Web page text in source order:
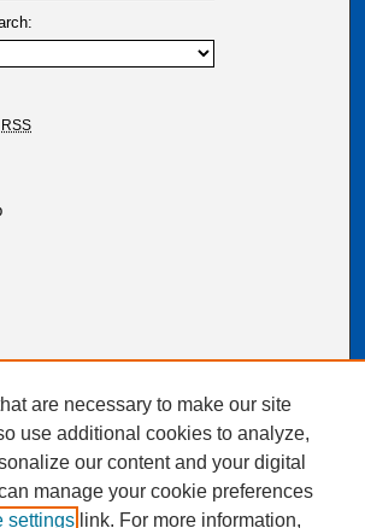
RSS
are necessary to make our site
use additional cookies to analyze,
our content and your digital
manage your cookie preferences
settings link. For more information,